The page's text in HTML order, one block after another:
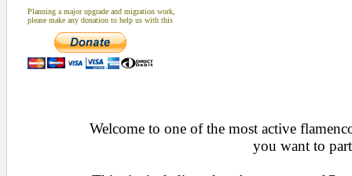
Planning a major upgrade and migration work,
please make any donation to help us with this
Welcome to one of the most active
you want to